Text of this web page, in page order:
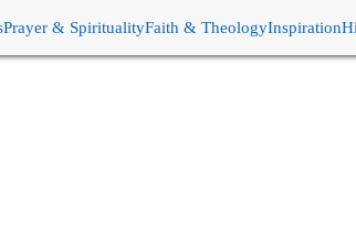
Prayer & SpiritualityFaith & TheologyInspiration